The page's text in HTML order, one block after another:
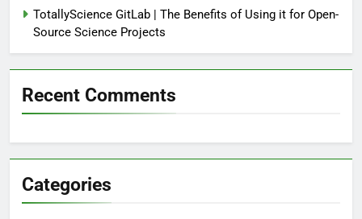
TotallyScience GitLab | The Benefits of Using it for Open-
Source Science Projects
Recent Comments
Categories